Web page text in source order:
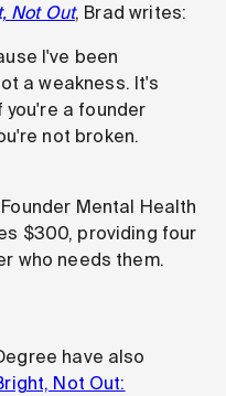
Not Out, Brad writes:
I've been
a weakness. It's
you're a founder
not broken.
Mental Health
$300, providing four
who needs them.
have also
Not Out: